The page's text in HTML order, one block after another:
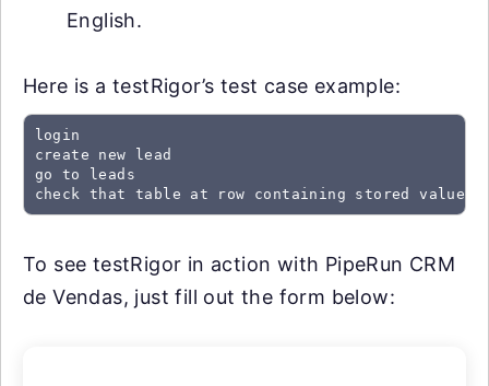
English.
Here is a testRigor’s test case example:
login
create new lead
go to leads
check that table at row containing stored value
To see testRigor in action with PipeRun CRM
de Vendas, just fill out the form below: